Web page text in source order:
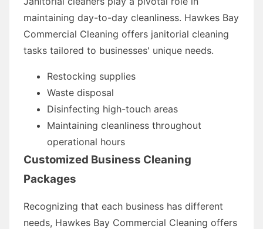
maintaining day-to-day cleanliness. Hawkes Bay
Commercial Cleaning offers janitorial cleaning
tasks tailored to businesses' unique needs.
Restocking supplies
Waste disposal
Disinfecting high-touch areas
Maintaining cleanliness throughout
operational hours
Customized Business Cleaning
Packages
Recognizing that each business has different
needs, Hawkes Bay Commercial Cleaning offers